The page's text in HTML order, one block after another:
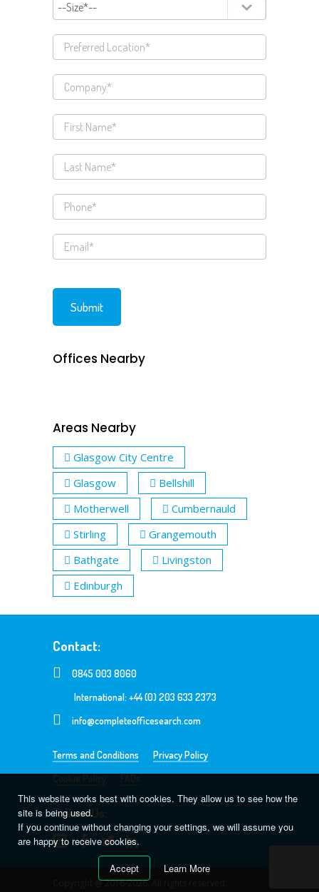
Offices Nearby
Areas Nearby
Glasgow City Centre
Glasgow
Bellshill
Motherwell
Cumbernauld
Stirling
Grangemouth
Bathgate
Livingston
Edinburgh
Contact:
0845 003 8060
International: +44 (0) 203 633 2373
info@completeofficesearch.com
Terms and Conditions
Privacy Policy
Cookie Policy
FAQs
Follow Us:
Copyright @ 2016-2026. All rights reserved.
This website works best with cookies. They allow us to see how the
site is being used.
If you continue without changing your settings, we will assume you
are happy to receive cookies.
Accept
Learn More